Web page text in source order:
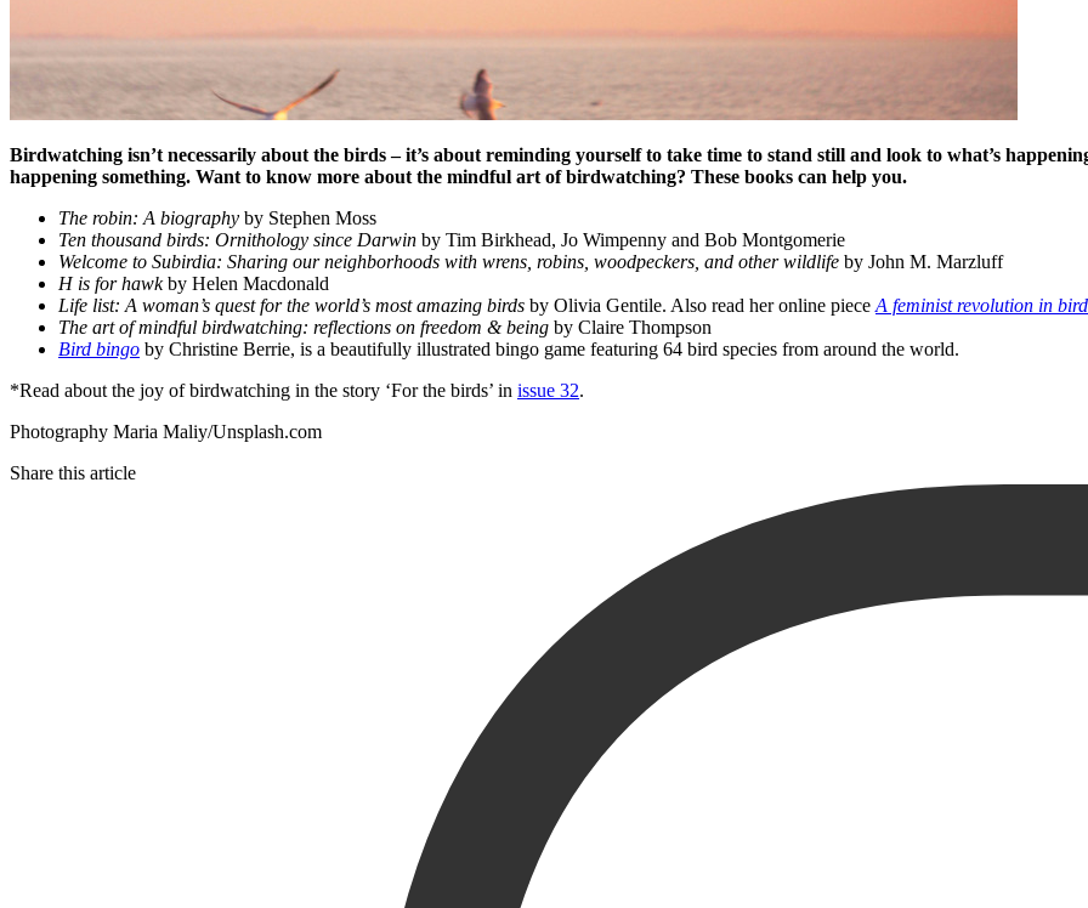
Birdwatching isn’t necessarily about the birds – it’s about reminding yourself to take time to stand still and look to what’s
happening something. Want to know more about the mindful art of birdwatching? These books can help you.
The robin: A biography by Stephen Moss
Ten thousand birds: Ornithology since Darwin by Tim Birkhead, Jo Wimpenny and Bob Montgomerie
Welcome to Subirdia: Sharing our neighborhoods with wrens, robins, woodpeckers, and other wildlife by John M. Marzluff
H is for hawkby Helen Macdonald
Life list: A woman’s quest for the world’s most amazing birds by Olivia Gentile. Also read her online piece A feminist revolution in
The art of mindful birdwatching: reflections on freedom & being by Claire Thompson
Bird bingo by Christine Berrie, is a beautifully illustrated bingo game featuring 64 bird species from around the world.
*Read about the joy of birdwatching in the story ‘For the birds’ in issue 32.
Photography Maria Maliy/Unsplash.com
Share this article